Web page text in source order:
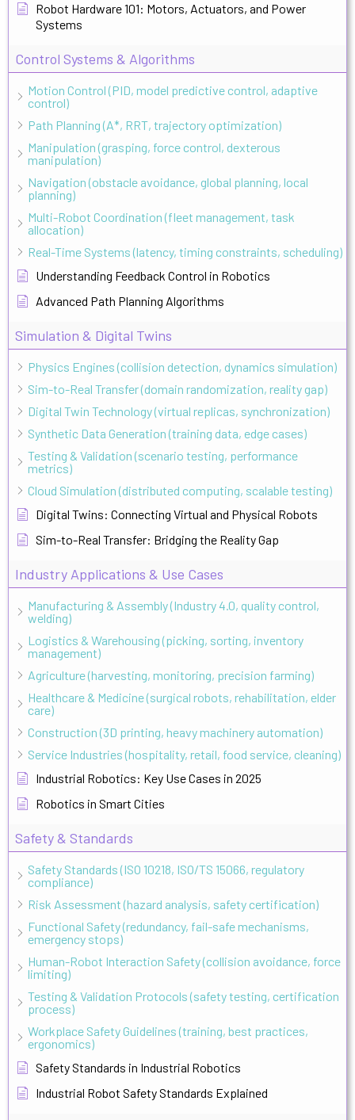
Robot Hardware 101: Motors, Actuators, and Power
Systems
Control Systems & Algorithms
Motion Control (PID, model predictive control, adaptive
control)
Path Planning (A*, RRT, trajectory optimization)
Manipulation (grasping, force control, dexterous
manipulation)
Navigation (obstacle avoidance, global planning, local
planning)
Multi-Robot Coordination (fleet management, task
allocation)
Real-Time Systems (latency, timing constraints, scheduling)
Understanding Feedback Control in Robotics
Advanced Path Planning Algorithms
Simulation & Digital Twins
Physics Engines (collision detection, dynamics simulation)
Sim-to-Real Transfer (domain randomization, reality gap)
Digital Twin Technology (virtual replicas, synchronization)
Synthetic Data Generation (training data, edge cases)
Testing & Validation (scenario testing, performance
metrics)
Cloud Simulation (distributed computing, scalable testing)
Digital Twins: Connecting Virtual and Physical Robots
Sim-to-Real Transfer: Bridging the Reality Gap
Industry Applications & Use Cases
Manufacturing & Assembly (Industry 4.0, quality control,
welding)
Logistics & Warehousing (picking, sorting, inventory
management)
Agriculture (harvesting, monitoring, precision farming)
Healthcare & Medicine (surgical robots, rehabilitation, elder
care)
Construction (3D printing, heavy machinery automation)
Service Industries (hospitality, retail, food service, cleaning)
Industrial Robotics: Key Use Cases in 2025
Robotics in Smart Cities
Safety & Standards
Safety Standards (ISO 10218, ISO/TS 15066, regulatory
compliance)
Risk Assessment (hazard analysis, safety certification)
Functional Safety (redundancy, fail-safe mechanisms,
emergency stops)
Human-Robot Interaction Safety (collision avoidance, force
limiting)
Testing & Validation Protocols (safety testing, certification
process)
Workplace Safety Guidelines (training, best practices,
ergonomics)
Safety Standards in Industrial Robotics
Industrial Robot Safety Standards Explained